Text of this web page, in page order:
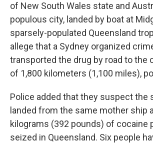
of New South Wales state and
populous city, landed by boat at
sparsely-populated Queensland
allege that a Sydney organized
transported the drug by road to the
of 1,800 kilometers (1,100 miles),
Police added that they suspect the
landed from the same mother ship
kilograms (392 pounds) of cocaine
seized in Queensland. Six people